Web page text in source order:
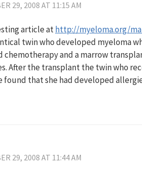
29, 2008 AT 11:15 AM
article athttp://myeloma.org/
twin who developed myeloma
chemotherapy and a marrow
After the transplant the twin who
found that she had developed
29, 2008 AT 11:44 AM